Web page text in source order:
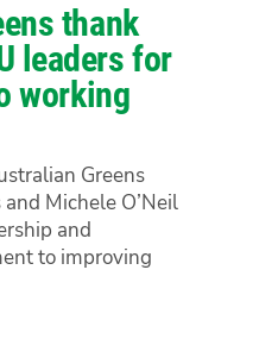
thank
leaders for
working
Greens
Michele O’Neil
and
to improving